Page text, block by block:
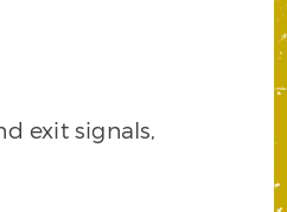
exit signals,